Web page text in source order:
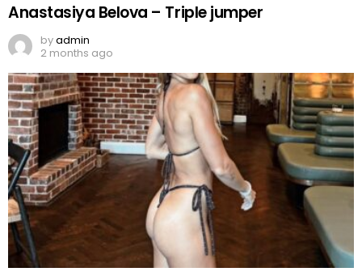
Anastasiya Belova – Triple jumper
byadmin
2 months ago